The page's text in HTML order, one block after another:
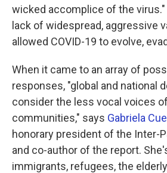
wicked accomplice of the
lack of widespread, aggressive
allowed COVID-19 to evolve,
When it came to an array of
responses, "global and national
consider the less vocal voices
communities," says Gabriela
honorary president of the Inter-
and co-author of the report.
immigrants, refugees, the